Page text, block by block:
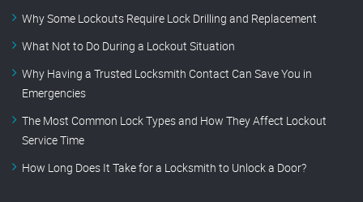
Why Some Lockouts Require Lock Drilling and Replacement
What Not to Do During a Lockout Situation
Why Having a Trusted Locksmith Contact Can Save You in
Emergencies
The Most Common Lock Types and How They Affect Lockout
Service Time
How Long Does It Take for a Locksmith to Unlock a Door?